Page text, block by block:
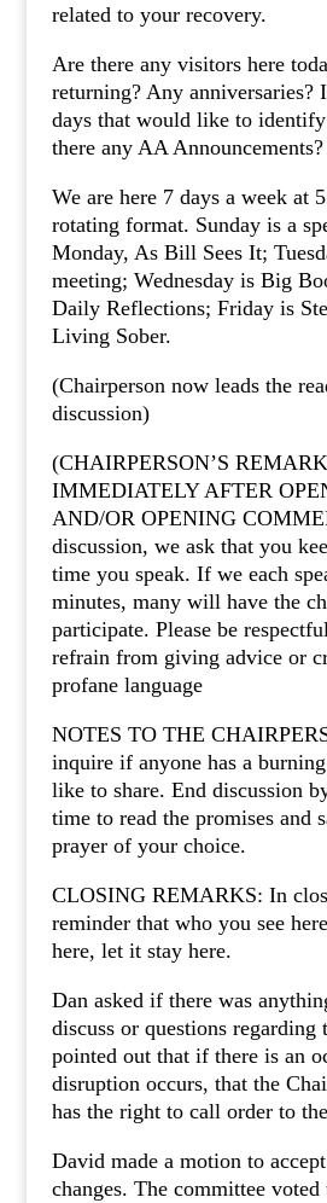
related to your recovery.
Are there any visitors here
returning? Any anniversaries?
days that would like to
there any AA Announcements?
We are here 7 days a week at
rotating format. Sunday is a
Monday, As Bill Sees It;
meeting; Wednesday is Big
Daily Reflections; Friday is
Living Sober.
(Chairperson now leads the
discussion)
(CHAIRPERSON’S
IMMEDIATELY AFTER
AND/OR OPENING
discussion, we ask that you
time you speak. If we each
minutes, many will have the
participate. Please be
refrain from giving advice or
profane language
NOTES TO THE
inquire if anyone has a
like to share. End discussion
time to read the promises and
prayer of your choice.
CLOSING REMARKS: In
reminder that who you see
here, let it stay here.
Dan asked if there was
discuss or questions
pointed out that if there is an
disruption occurs, that the
has the right to call order to
David made a motion to
changes. The committee